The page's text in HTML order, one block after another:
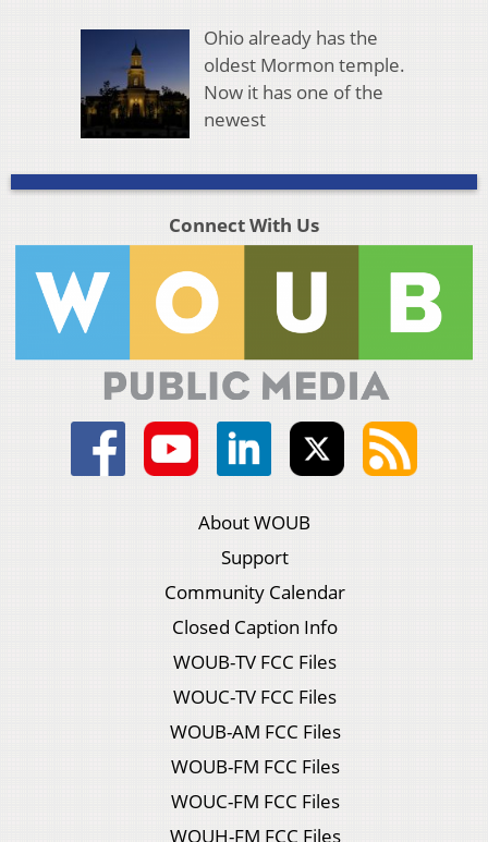
Ohio already has the
oldest Mormon temple.
Now it has one of the
newest
Connect With Us
About WOUB
Support
Community Calendar
Closed Caption Info
WOUB-TV FCC Files
WOUC-TV FCC Files
WOUB-AM FCC Files
WOUB-FM FCC Files
WOUC-FM FCC Files
WOUH-FM FCC Files